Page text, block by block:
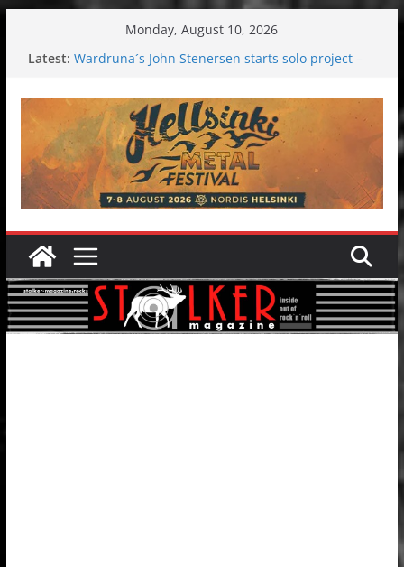
Monday, August 10, 2026
Latest: Wardruna´s John Stenersen starts solo project –
Tuska metal festival 2026: Bigger than ever
Tuska Festival 2026
Hokka: Deep cold dark melancholy
Melrose Avenue: Moonwalking to success